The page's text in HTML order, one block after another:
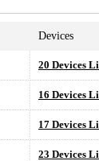
Devices
20 Devices
16 Devices
17 Devices
23 Devices